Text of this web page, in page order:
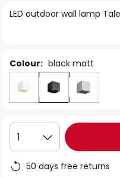
the
LED outdoor wall lamp
Colour: black matt
1
50 days free returns